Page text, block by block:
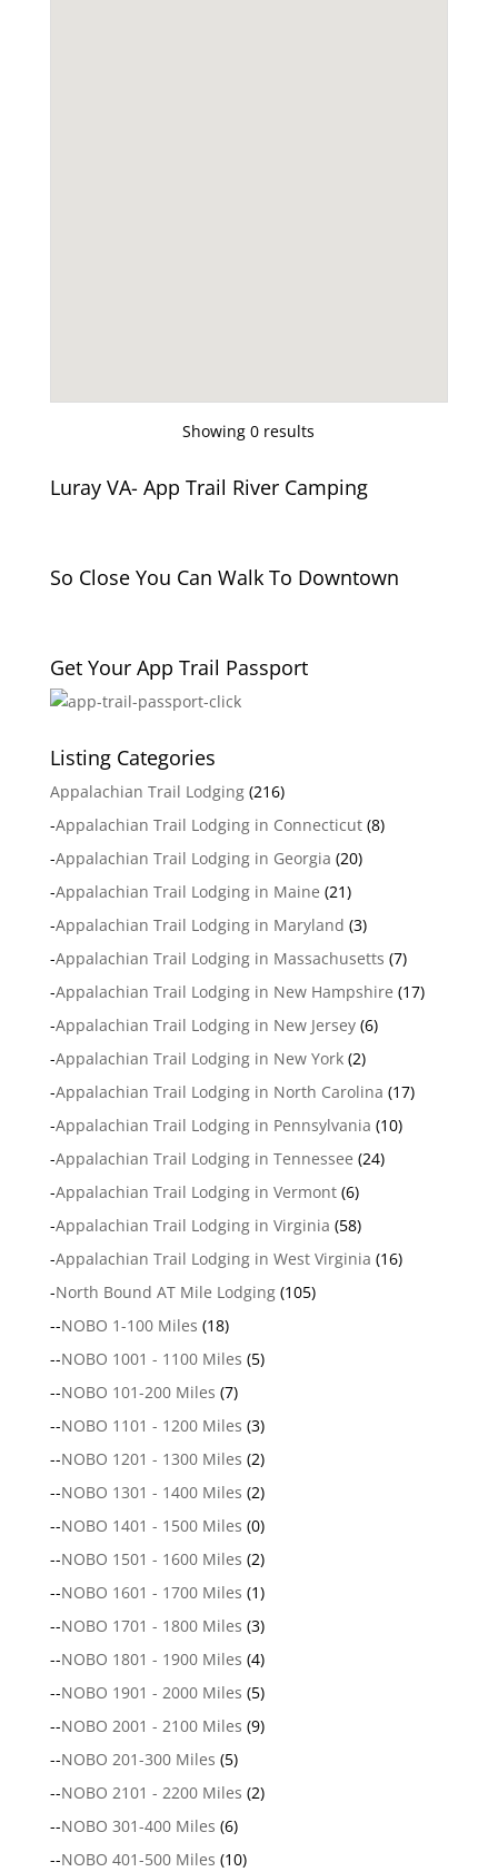
Showing 0 results
Luray VA- App Trail River Camping
So Close You Can Walk To Downtown
Get Your App Trail Passport
Listing Categories
Appalachian Trail Lodging(216)
-Appalachian Trail Lodging in Connecticut(8)
-Appalachian Trail Lodging in Georgia (20)
-Appalachian Trail Lodging in Maine (21)
-Appalachian Trail Lodging in Maryland (3)
-Appalachian Trail Lodging in Massachusetts (7)
-Appalachian Trail Lodging in New Hampshire (17)
-Appalachian Trail Lodging in New Jersey(6)
-Appalachian Trail Lodging in New York(2)
-Appalachian Trail Lodging in North Carolina (17)
-Appalachian Trail Lodging in Pennsylvania (10)
-Appalachian Trail Lodging in Tennessee (24)
-Appalachian Trail Lodging in Vermont(6)
-Appalachian Trail Lodging in Virginia (58)
-Appalachian Trail Lodging in West Virginia (16)
-North Bound AT Mile Lodging(105)
--NOBO 1-100 Miles (18)
--NOBO 1001 - 1100 Miles (5)
--NOBO 101-200 Miles (7)
--NOBO 1101 - 1200 Miles (3)
--NOBO 1201 - 1300 Miles (2)
--NOBO 1301 - 1400 Miles (2)
--NOBO 1401 - 1500 Miles (0)
--NOBO 1501 - 1600 Miles (2)
--NOBO 1601 - 1700 Miles (1)
--NOBO 1701 - 1800 Miles (3)
--NOBO 1801 - 1900 Miles (4)
--NOBO 1901 - 2000 Miles (5)
--NOBO 2001 - 2100 Miles (9)
--NOBO 201-300 Miles (5)
--NOBO 2101 - 2200 Miles (2)
--NOBO 301-400 Miles (6)
--NOBO 401-500 Miles (10)